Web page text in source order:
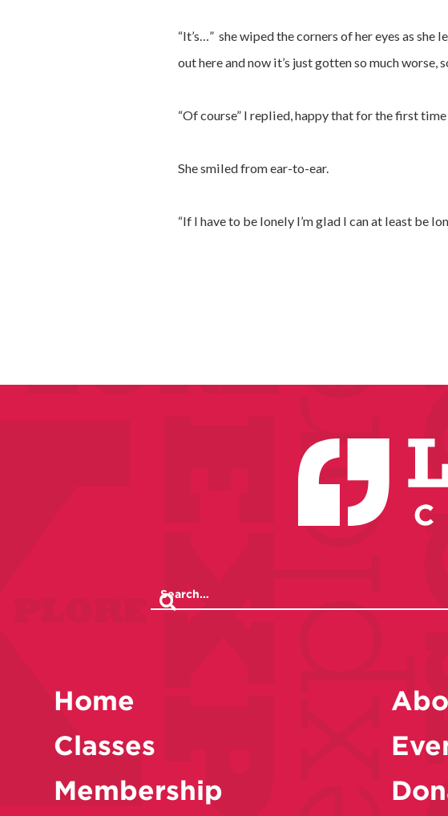
“It’s…” she wiped the corners of her eyes as she
out here and now it’s just gotten so much worse,
“Of course” I replied, happy that for the first
She smiled from ear-to-ear.
“If I have to be lonely I’m glad I can at least be
Home
Classes
Membership